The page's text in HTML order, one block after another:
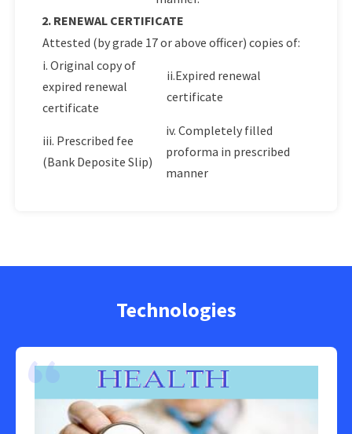
2. RENEWAL CERTIFICATE
Attested (by grade 17 or above officer) copies of:
i. Original copy of
expired renewal
certificate
ii.Expired renewal
certificate
iii. Prescribed fee
(Bank Deposite Slip)
iv. Completely filled
proforma in prescribed
manner
Technologies